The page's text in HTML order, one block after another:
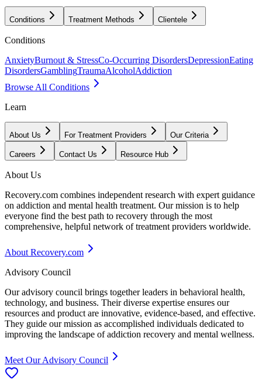
Conditions Treatment Methods Clientele
Conditions
AnxietyBurnout & StressCo-Occurring DisordersDepressionEating
DisordersGamblingTraumaAlcoholAddiction
Browse All Conditions
Learn
About Us For Treatment Providers Our Criteria
Careers Contact Us Resource Hub
About Us
Recovery.com combines independent research with expert guidance
on addiction and mental health treatment. Our mission is to help
everyone find the best path to recovery through the most
comprehensive, helpful network of treatment providers worldwide.
About Recovery.com
Advisory Council
Our advisory council brings together leaders in behavioral health,
technology, and business. Their diverse expertise ensures our
resources and product are innovative, evidence-based, and effective.
They guide our mission as accomplished individuals dedicated to
improving the landscape of addiction recovery and mental wellness.
Meet Our Advisory Council